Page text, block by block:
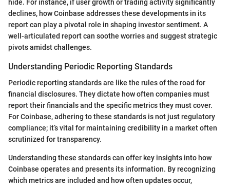
hide. For instance, if user growth or trading activity significantly
declines, how Coinbase addresses these developments in its
report can play a pivotal role in shaping investor sentiment. A
well-articulated report can soothe worries and suggest strategic
pivots amidst challenges.
Understanding Periodic Reporting Standards
Periodic reporting standards are like the rules of the road for
financial disclosures. They dictate how often companies must
report their financials and the specific metrics they must cover.
For Coinbase, adhering to these standards is not just regulatory
compliance; it’s vital for maintaining credibility in a market often
scrutinized for transparency.
Understanding these standards can offer key insights into how
Coinbase operates and presents its information. By recognizing
which metrics are included and how often updates occur,